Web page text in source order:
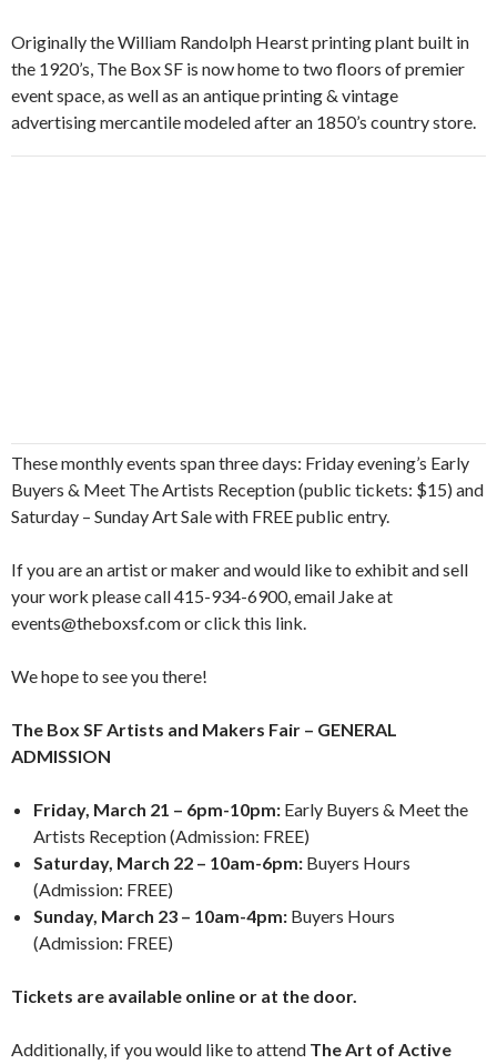
Originally the William Randolph Hearst printing plant built in
the 1920’s, The Box SF is now home to two floors of premier
event space, as well as an antique printing & vintage
advertising mercantile modeled after an 1850’s country store.
These monthly events span three days: Friday evening’s Early
Buyers & Meet The Artists Reception (public tickets: $15) and
Saturday – Sunday Art Sale with FREE public entry.
If you are an artist or maker and would like to exhibit and sell
your work please call 415-934-6900, email Jake at
events@theboxsf.com or click this link.
We hope to see you there!
The Box SF Artists and Makers Fair – GENERAL
ADMISSION
Friday, March 21 – 6pm-10pm: Early Buyers & Meet the
Artists Reception (Admission: FREE)
Saturday, March 22 – 10am-6pm: Buyers Hours
(Admission: FREE)
Sunday, March 23 – 10am-4pm: Buyers Hours
(Admission: FREE)
Tickets are available online or at the door.
Additionally, if you would like to attend The Art of Active